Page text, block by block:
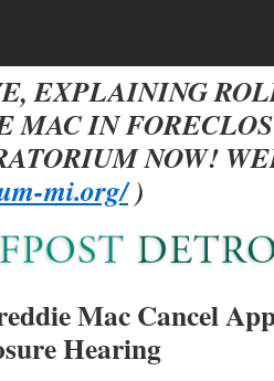
EXPLAINING
MAC IN
NOW!
mi.org/)
Mac Cancel
Hearing